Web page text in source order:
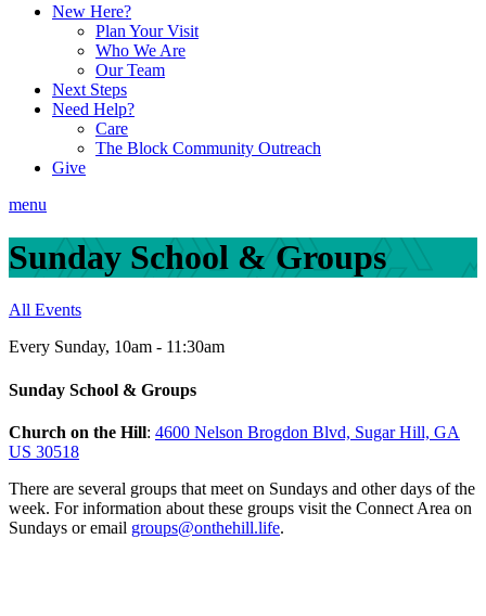
New Here?
Plan Your Visit
Who We Are
Our Team
Next Steps
Need Help?
Care
The Block Community Outreach
Give
menu
Sunday School & Groups
All Events
Every Sunday, 10am - 11:30am
Sunday School & Groups
Church on the Hill: 4600 Nelson Brogdon Blvd, Sugar Hill, GA
US 30518
There are several groups that meet on Sundays and other days of the
week. For information about these groups visit the Connect Area on
Sundays or email groups@onthehill.life.